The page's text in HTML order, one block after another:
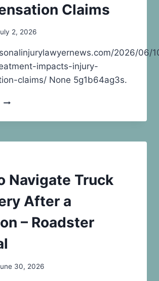
Claims
2, 2026
2026/06/
impacts-injury-
claims/ None 5g1b64ag3s.
HOW
TREATMENT
INJURY
Navigate Truck
After a
– Roadster
30, 2026